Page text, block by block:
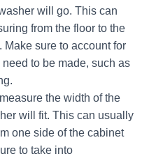
will go. This can
from the floor to the
Make sure to account for
to be made, such as
the width of the
will fit. This can usually
one side of the cabinet
to take into